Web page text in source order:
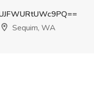
Sequim, WA